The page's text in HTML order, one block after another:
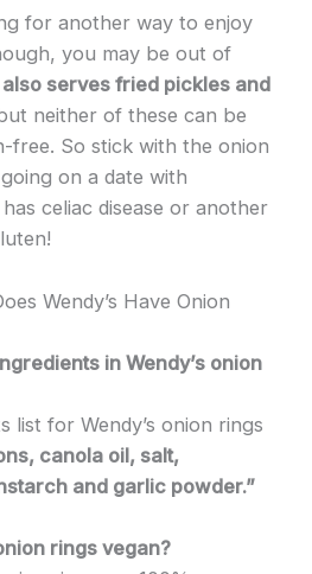
for another way to enjoy
you may be out of
also serves fried pickles and
neither of these can be
free. So stick with the onion
on a date with
celiac disease or another
Wendy’s Have Onion
in Wendy’s onion
list for Wendy’s onion rings
canola oil, salt,
and garlic powder.”
rings vegan?